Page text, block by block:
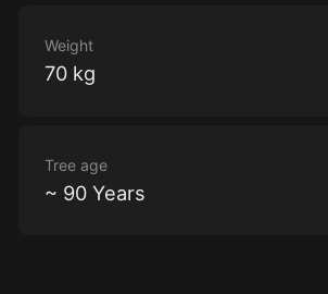
Weight
70 kg
Tree age
~ 90 Years